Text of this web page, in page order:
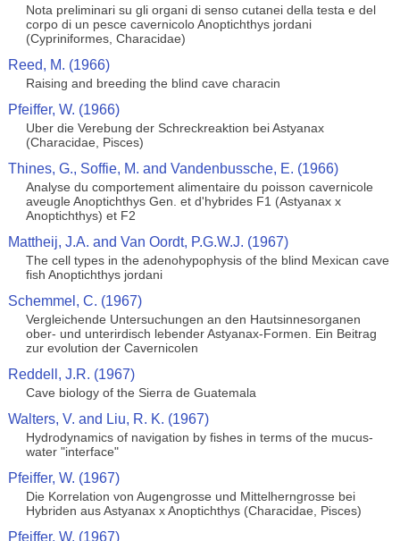
Nota preliminari su gli organi di senso cutanei della testa e del
corpo di un pesce cavernicolo Anoptichthys jordani
(Cypriniformes, Characidae)
Reed, M. (1966)
Raising and breeding the blind cave characin
Pfeiffer, W. (1966)
Uber die Verebung der Schreckreaktion bei Astyanax
(Characidae, Pisces)
Thines, G., Soffie, M. and Vandenbussche, E. (1966)
Analyse du comportement alimentaire du poisson cavernicole
aveugle Anoptichthys Gen. et d'hybrides F1 (Astyanax x
Anoptichthys) et F2
Mattheij, J.A. and Van Oordt, P.G.W.J. (1967)
The cell types in the adenohypophysis of the blind Mexican cave
fish Anoptichthys jordani
Schemmel, C. (1967)
Vergleichende Untersuchungen an den Hautsinnesorganen
ober- und unterirdisch lebender Astyanax-Formen. Ein Beitrag
zur evolution der Cavernicolen
Reddell, J.R. (1967)
Cave biology of the Sierra de Guatemala
Walters, V. and Liu, R. K. (1967)
Hydrodynamics of navigation by fishes in terms of the mucus-
water "interface"
Pfeiffer, W. (1967)
Die Korrelation von Augengrosse und Mittelherngrosse bei
Hybriden aus Astyanax x Anoptichthys (Characidae, Pisces)
Pfeiffer, W. (1967)